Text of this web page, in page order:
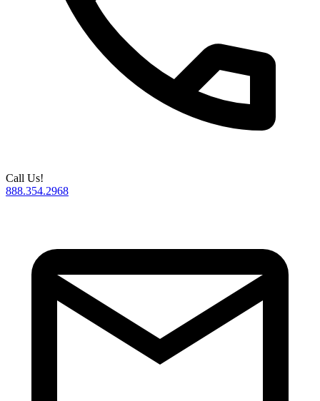
Call Us!
888.354.2968